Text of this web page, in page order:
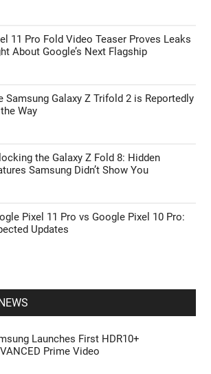
11 Pro Fold Video Teaser Proves Leaks
About Google’s Next Flagship
Samsung Galaxy Z Trifold 2 is Reportedly
Way
the Galaxy Z Fold 8: Hidden
Samsung Didn’t Show You
Pixel 11 Pro vs Google Pixel 10 Pro:
Updates
Launches First HDR10+
Prime Video